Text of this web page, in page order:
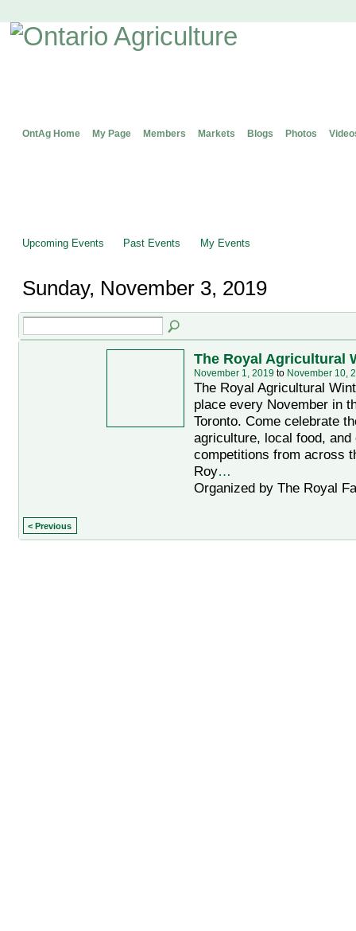
OntAg Home My Page Members Markets Blogs Photos
Upcoming Events Past Events My Events
Sunday, November 3, 2019
The Royal Agricultural
November 1, 2019 to November 10,
The Royal Agricultural
place every November in
Toronto. Come celebrate
agriculture, local food, and
competitions from across
Roy…
Organized by The Royal
< Previous